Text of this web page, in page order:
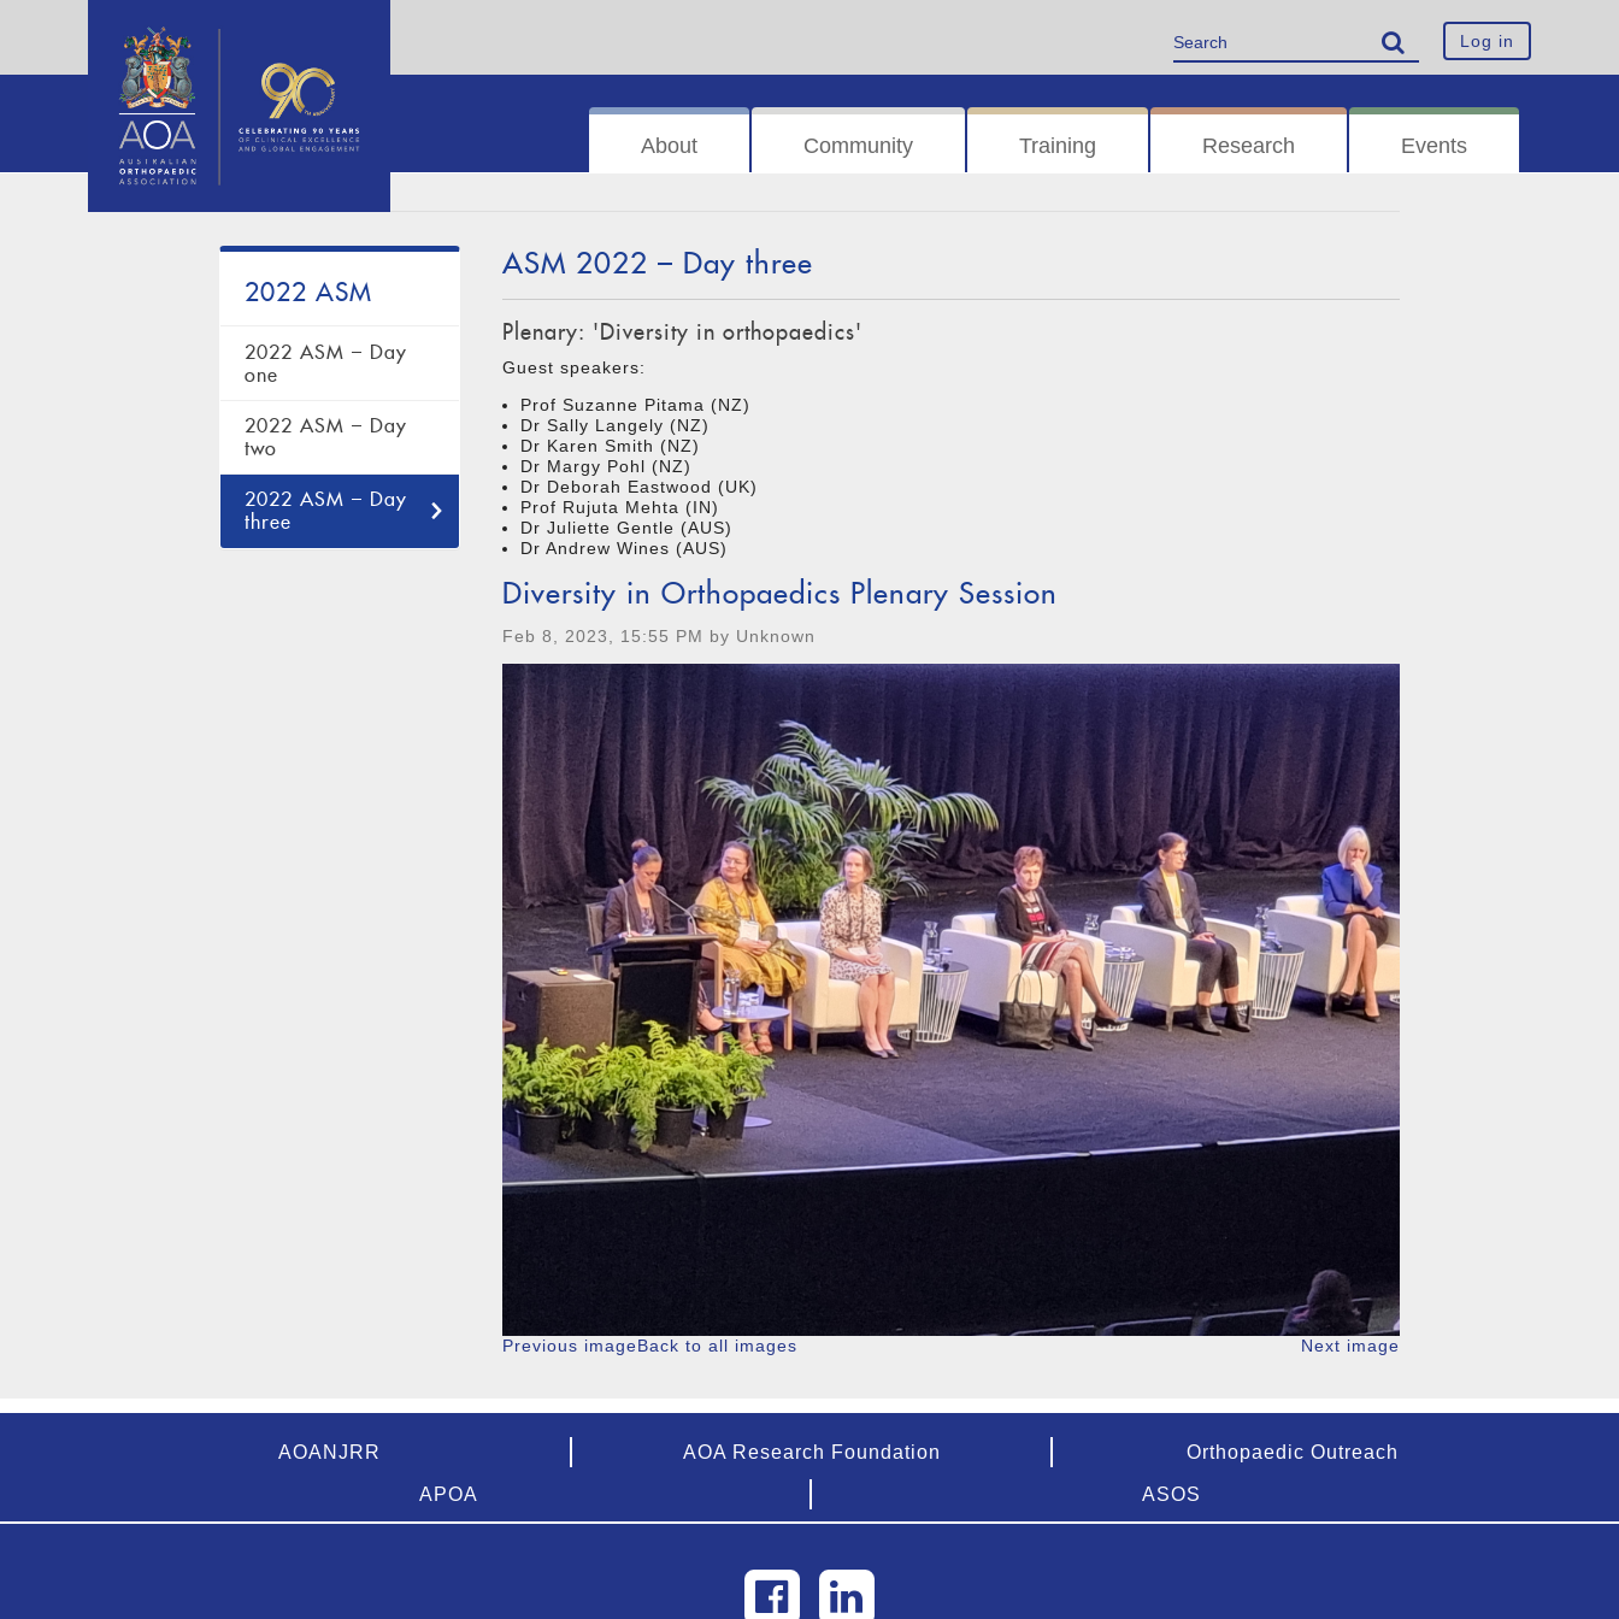
Log in
About Community Training Research Events
2022 ASM
2022 ASM – Day
one
2022 ASM – Day
two
2022 ASM – Day
three
ASM 2022 – Day three
Plenary: 'Diversity in orthopaedics'
Guest speakers:
Prof Suzanne Pitama (NZ)
Dr Sally Langely (NZ)
Dr Karen Smith (NZ)
Dr Margy Pohl (NZ)
Dr Deborah Eastwood (UK)
Prof Rujuta Mehta (IN)
Dr Juliette Gentle (AUS)
Dr Andrew Wines (AUS)
Diversity in Orthopaedics Plenary Session
Feb 8, 2023, 15:55 PM by Unknown
Previous image Next image
Back to all images
AOANJRR AOA Research Foundation Orthopaedic Outreach
APOA ASOS